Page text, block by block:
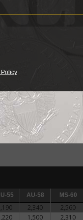
25,000 -.- -.-
25,000
20,000 -.- -.-
20,000 -.-
19,060 21,880 24,380
-.- -.- -.-
2,750,000 -.-
55 AU-58 MS-60
55 AU-58 MS-60
2,340 2,560
1,500 2,310